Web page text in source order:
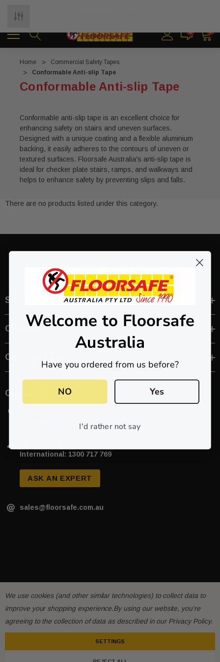
0
Home
Commercial Safety Tapes
Conformable Anti-slip Tape
Conformable Anti-slip Tape
Conformable anti-slip tape is an excellent choice for
enhancing safety on stairs and uneven surfaces.
Designed with a unique coating and a flexible aluminium
backing, it easily adheres to the contours of uneven or
textured surfaces. Floorsafe Australia's anti-slip tape is
ideal for checker plate stairs, ramps, and walkways and
helps to enhance safety by preventing slips and falls.
T01SA 316
Quick-Fix Self-Adhesive T025SA
There are no products listed under this category.
Shop
Company
Customer Service
Contact us
International: 1300 717 769
ASK AN EXPERT
sales@floorsafe.com.au
We use cookies (and other similar technologies) to collect data to
improve your shopping experience.By using our website, you're
agreeing to the collection of data as described in our Privacy Policy.
SETTINGS
Welcome to Floorsafe
Australia
Have you ordered from us before?
NO Yes
I'd rather not say